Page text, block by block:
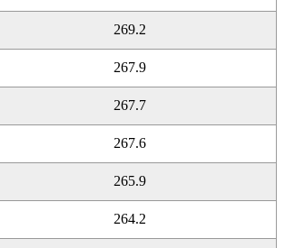
269.2
267.9
267.7
267.6
265.9
264.2